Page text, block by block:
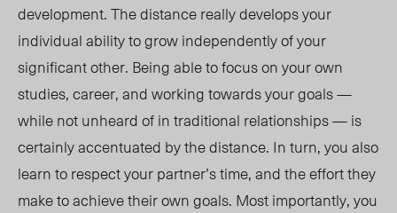
development. The distance really develops your
individual ability to grow independently of your
significant other. Being able to focus on your own
studies, career, and working towards your goals —
while not unheard of in traditional relationships — is
certainly accentuated by the distance. In turn, you also
learn to respect your partner’s time, and the effort they
make to achieve their own goals. Most importantly, you